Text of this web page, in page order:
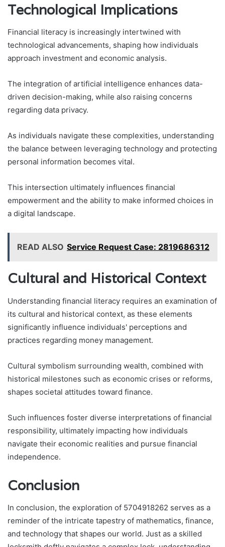
Technological Implications
Financial literacy is increasingly intertwined with
technological advancements, shaping how individuals
approach investment and economic analysis.
The integration of artificial intelligence enhances data-
driven decision-making, while also raising concerns
regarding data privacy.
As individuals navigate these complexities, understanding
the balance between leveraging technology and protecting
personal information becomes vital.
This intersection ultimately influences financial
empowerment and the ability to make informed choices in
a digital landscape.
READ ALSO Service Request Case: 2819686312
Cultural and Historical Context
Understanding financial literacy requires an examination of
its cultural and historical context, as these elements
significantly influence individuals' perceptions and
practices regarding money management.
Cultural symbolism surrounding wealth, combined with
historical milestones such as economic crises or reforms,
shapes societal attitudes toward finance.
Such influences foster diverse interpretations of financial
responsibility, ultimately impacting how individuals
navigate their economic realities and pursue financial
independence.
Conclusion
In conclusion, the exploration of 5704918262 serves as a
reminder of the intricate tapestry of mathematics, finance,
and technology that shapes our world. Just as a skilled